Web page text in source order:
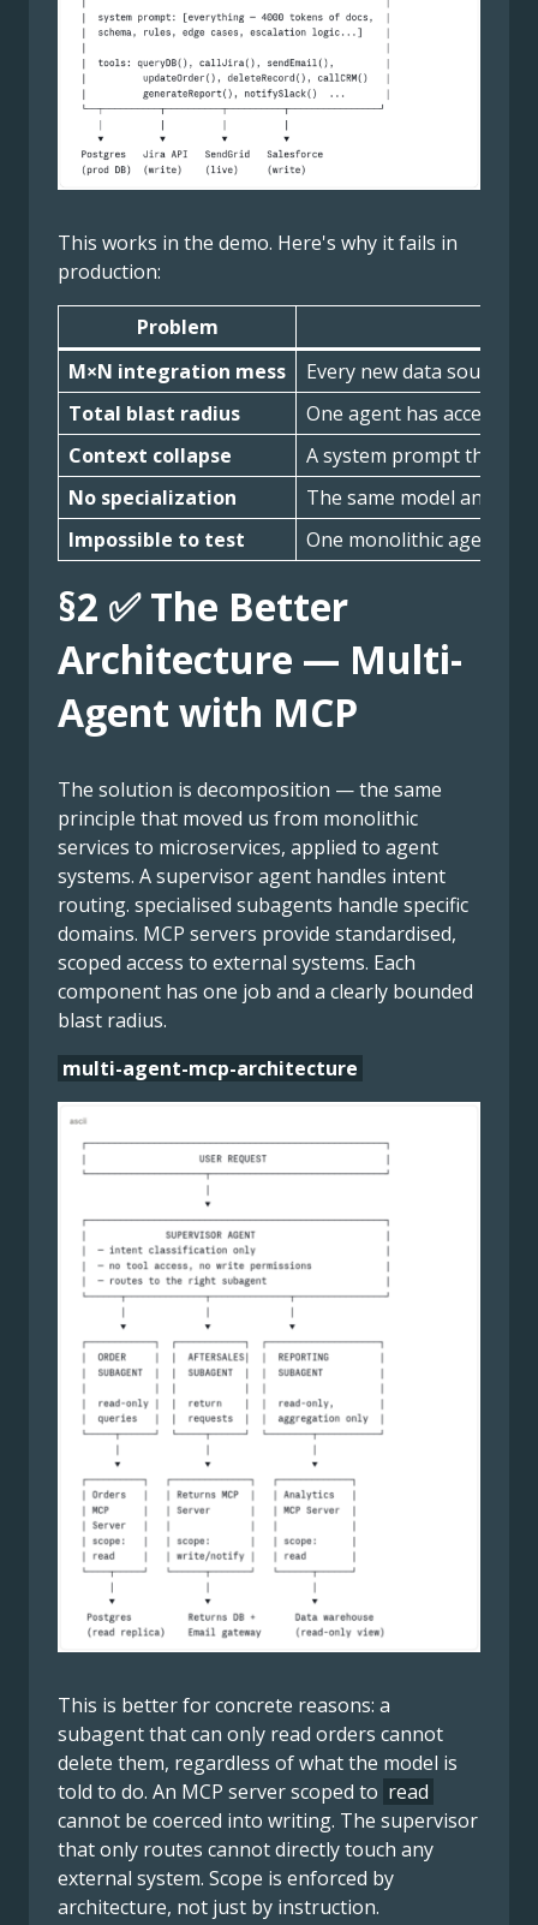
This works in the demo. Here's why it fails in
production:
Problem
M×N integration mess
Every new data source
Total blast radius
One agent has access
Context collapse
A system prompt that
No specialization
The same model and
Impossible to test
One monolithic agent
§2 ✅ The Better
Architecture — Multi-
Agent with MCP
The solution is decomposition — the same
principle that moved us from monolithic
services to microservices, applied to agent
systems. A supervisor agent handles intent
routing. specialised subagents handle specific
domains. MCP servers provide standardised,
scoped access to external systems. Each
component has one job and a clearly bounded
blast radius.
multi-agent-mcp-architecture
This is better for concrete reasons: a
subagent that can only read orders cannot
delete them, regardless of what the model is
told to do. An MCP server scoped to read
cannot be coerced into writing. The supervisor
that only routes cannot directly touch any
external system. Scope is enforced by
architecture, not just by instruction.